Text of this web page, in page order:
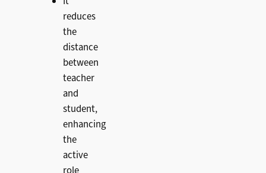
reduces
the
distance
between
teacher
and
student,
enhancing
the
active